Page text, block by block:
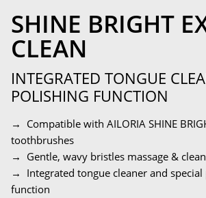
SHINE BRIGHT
CLEAN
INTEGRATED TONGUE
POLISHING FUNCTION
→ Compatible with AILORIA SHINE
toothbrushes
→ Gentle, wavy bristles massage &
→ Integrated tongue cleaner and special
function